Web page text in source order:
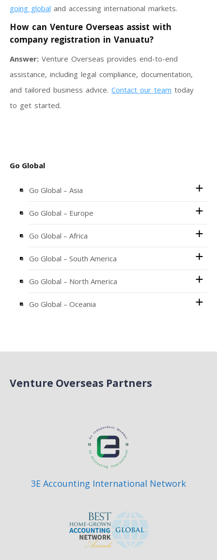
going global and accessing international markets.
How can Venture Overseas assist with
company registration in Vanuatu?
Answer: Venture Overseas provides end-to-end
assistance, including legal compliance, documentation,
and tailored business advice. Contact our team today
to get started.
Go Global
Go Global – Asia
Go Global – Europe
Go Global – Africa
Go Global – South America
Go Global – North America
Go Global – Oceania
Venture Overseas Partners
3E Accounting International Network